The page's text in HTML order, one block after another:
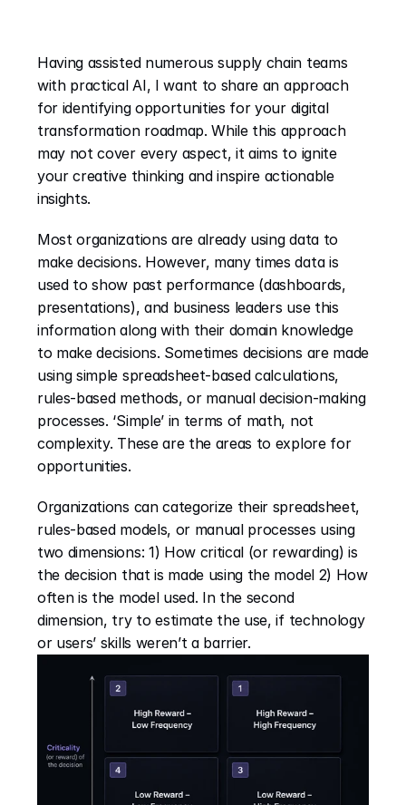
Having assisted numerous supply chain teams
with practical AI, I want to share an approach
for identifying opportunities for your digital
transformation roadmap. While this approach
may not cover every aspect, it aims to ignite
your creative thinking and inspire actionable
insights.
Most organizations are already using data to
make decisions. However, many times data is
used to show past performance (dashboards,
presentations), and business leaders use this
information along with their domain knowledge
to make decisions. Sometimes decisions are made
using simple spreadsheet-based calculations,
rules-based methods, or manual decision-making
processes. ‘Simple’ in terms of math, not
complexity. These are the areas to explore for
opportunities.
Organizations can categorize their spreadsheet,
rules-based models, or manual processes using
two dimensions: 1) How critical (or rewarding) is
the decision that is made using the model 2) How
often is the model used. In the second
dimension, try to estimate the use, if technology
or users’ skills weren’t a barrier.